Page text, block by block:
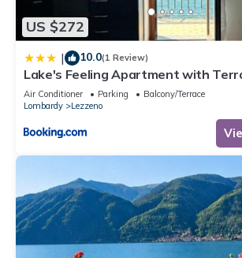
US $272
| 10.0(1 Review)
Lake's Feeling Apartment with
Como
Air Conditioner Parking
Balcony/Terrace
Lombardy
Lezzeno